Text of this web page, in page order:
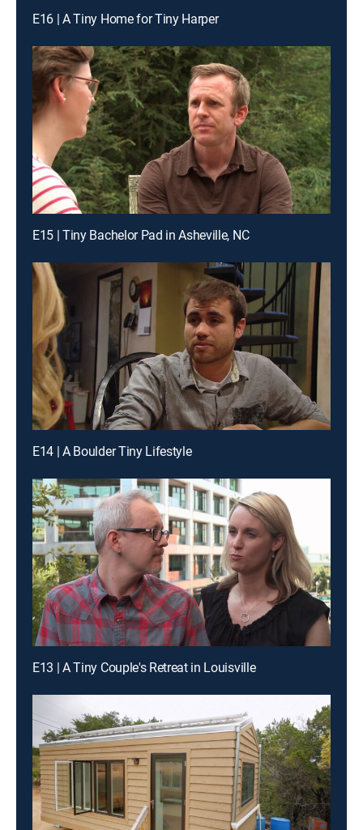
E16 | A Tiny Home for Tiny Harper
E15 | Tiny Bachelor Pad in Asheville, NC
E14 | A Boulder Tiny Lifestyle
E13 | A Tiny Couple's Retreat in Louisville